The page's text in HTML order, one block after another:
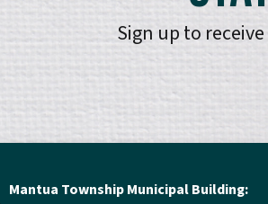
Sign up to
Mantua Township Municipal Building: